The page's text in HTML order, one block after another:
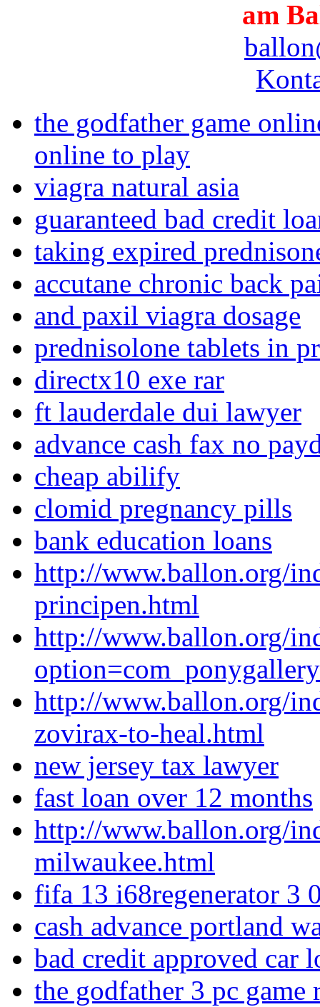
am
the godfather game
online to play
viagra natural asia
guaranteed bad credit
taking expired
accutane chronic back
and paxil viagra dosage
prednisolone tablets in
directx10 exe rar
ft lauderdale dui lawyer
advance cash fax no
cheap abilify
clomid pregnancy pills
bank education loans
http://www.ballon.org/
principen.html
http://www.ballon.org/
http://www.ballon.org/
zovirax-to-heal.html
new jersey tax lawyer
fast loan over 12 months
http://www.ballon.org/
milwaukee.html
fifa 13 i68regenerator 3
cash advance portland
bad credit approved car
the godfather 3 pc game